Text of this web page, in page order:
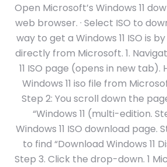
Open Microsoft’s Windows 11
web browser. · Select ISO to
way to get a Windows 11 ISO is
directly from Microsoft. 1.
11 ISO page (opens in new tab).
Windows 11 iso file from
Step 2: You scroll down the
“Windows 11 (multi-edition.
Windows 11 ISO download page.
to find “Download Windows 11
Step 3. Click the drop-down. 1